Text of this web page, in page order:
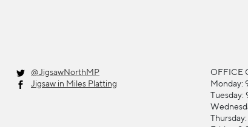
@JigsawNorthMP
Jigsaw in Miles Platting
OFFICE
Monday: